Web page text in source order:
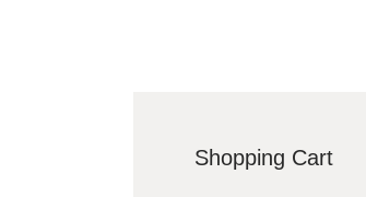
Shopping Cart